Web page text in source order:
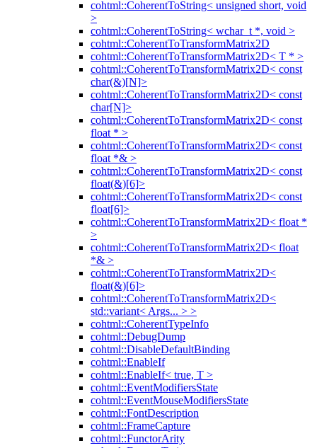
cohtml::CoherentToString< unsigned short, void
>
cohtml::CoherentToString< wchar_t *, void >
cohtml::CoherentToTransformMatrix2D
cohtml::CoherentToTransformMatrix2D< T * >
cohtml::CoherentToTransformMatrix2D< const
char(&)[N]>
cohtml::CoherentToTransformMatrix2D< const
char[N]>
cohtml::CoherentToTransformMatrix2D< const
float * >
cohtml::CoherentToTransformMatrix2D< const
float *& >
cohtml::CoherentToTransformMatrix2D< const
float(&)[6]>
cohtml::CoherentToTransformMatrix2D< const
float[6]>
cohtml::CoherentToTransformMatrix2D< float *
>
cohtml::CoherentToTransformMatrix2D< float
*& >
cohtml::CoherentToTransformMatrix2D<
float(&)[6]>
cohtml::CoherentToTransformMatrix2D<
std::variant< Args... > >
cohtml::CoherentTypeInfo
cohtml::DebugDump
cohtml::DisableDefaultBinding
cohtml::EnableIf
cohtml::EnableIf< true, T >
cohtml::EventModifiersState
cohtml::EventMouseModifiersState
cohtml::FontDescription
cohtml::FrameCapture
cohtml::FunctorArity